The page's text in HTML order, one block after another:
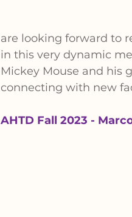
are looking forward to
in this very dynamic
Mickey Mouse and his
connecting with new
AHTD Fall 2023 -